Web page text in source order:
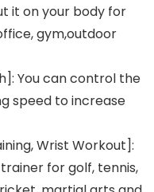
it on your body for
gym,outdoor
You can control the
speed to increase
Wrist Workout]:
for golf, tennis,